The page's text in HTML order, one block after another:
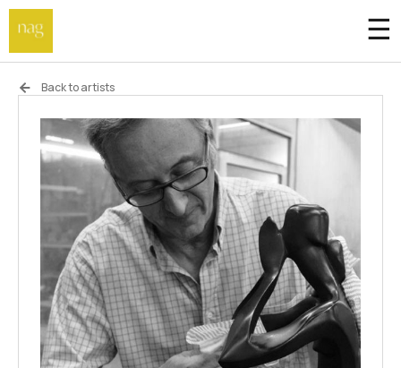
☰
Home
Endowment fund
Off-site
Not a gallery
About
Artists
Back to artists